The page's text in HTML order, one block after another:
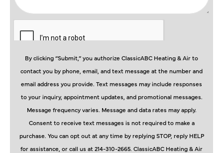
By clicking “Submit,” you authorize ClassicABC Heating & Air to
contact you by phone, email, and text message at the number and
email address you provide. Text messages may include responses
to your inquiry, appointment updates, and promotional messages.
Message frequency varies. Message and data rates may apply.
Consent to receive text messages is not required to make a
purchase. You can opt out at any time by replying STOP, reply HELP
for assistance, or call us at 214-310-2665. ClassicABC Heating & Air